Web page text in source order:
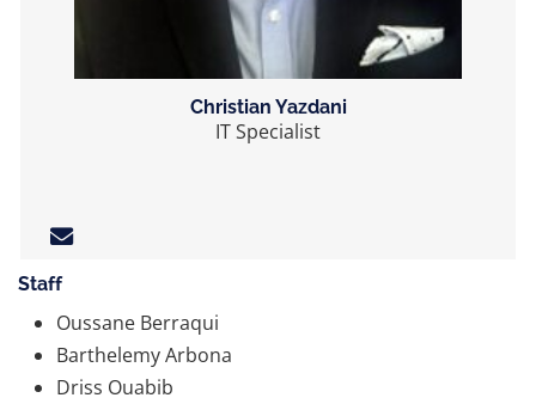
Christian Yazdani
IT Specialist
Staff
Oussane Berraqui
Barthelemy Arbona
Driss Ouabib